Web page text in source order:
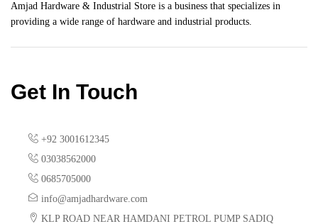
Amjad Hardware & Industrial Store is a business that specializes in
providing a wide range of hardware and industrial products.
Get In Touch
+92 3001612345
03038562000
0685705000
info@amjadhardware.com
KLP ROAD NEAR HAMDANI PETROL PUMP SADIQ